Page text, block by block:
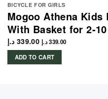
BICYCLE FOR GIRLS
Mogoo Athena Kids
With Basket for 2-
339.00 د.إ 339.00د.إ
ADD TO CART